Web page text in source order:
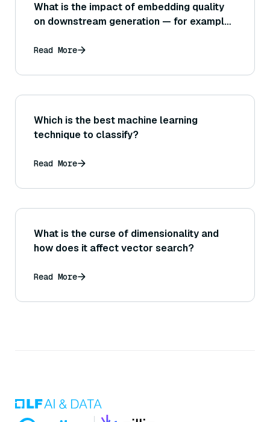
What is the impact of embedding quality
on downstream generation — for example,
nuances cause the LLM to hallucinate or
Read More
Which is the best machine learning
technique to classify?
Read More
What is the curse of dimensionality and
how does it affect vector search?
Read More